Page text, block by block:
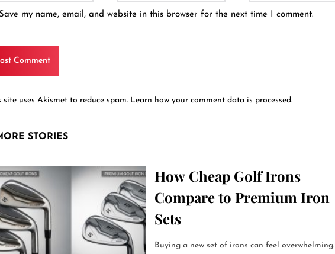
Save my name, email, and website in this browser for the next time I comment.
site uses Akismet to reduce spam. Learn how your comment data is processed.
STORIES
How Cheap Golf Irons
Compare to Premium Iron
Sets
Buying a new set of irons can feel overwhelming.